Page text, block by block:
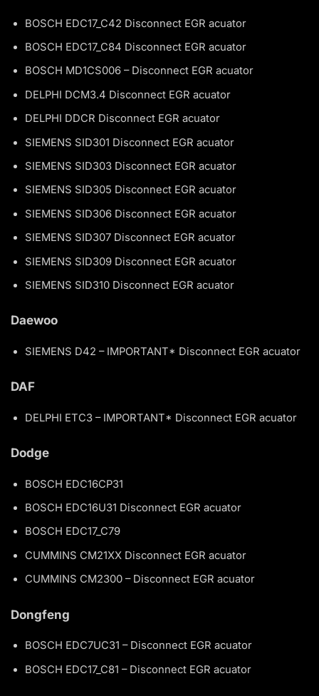
BOSCH EDC17_C42 Disconnect EGR acuator
BOSCH EDC17_C84 Disconnect EGR acuator
BOSCH MD1CS006 – Disconnect EGR acuator
DELPHI DCM3.4 Disconnect EGR acuator
DELPHI DDCR Disconnect EGR acuator
SIEMENS SID301 Disconnect EGR acuator
SIEMENS SID303 Disconnect EGR acuator
SIEMENS SID305 Disconnect EGR acuator
SIEMENS SID306 Disconnect EGR acuator
SIEMENS SID307 Disconnect EGR acuator
SIEMENS SID309 Disconnect EGR acuator
SIEMENS SID310 Disconnect EGR acuator
Daewoo
SIEMENS D42 – IMPORTANT* Disconnect EGR acuator
DAF
DELPHI ETC3 – IMPORTANT* Disconnect EGR acuator
Dodge
BOSCH EDC16CP31
BOSCH EDC16U31 Disconnect EGR acuator
BOSCH EDC17_C79
CUMMINS CM21XX Disconnect EGR acuator
CUMMINS CM2300 – Disconnect EGR acuator
Dongfeng
BOSCH EDC7UC31 – Disconnect EGR acuator
BOSCH EDC17_C81 – Disconnect EGR acuator